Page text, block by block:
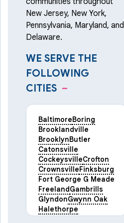
New Jersey, New York,
Pennsylvania, Maryland, and
Delaware.
WE SERVE THE
FOLLOWING
CITIES –
BaltimoreBoring
Brooklandville
BrooklynButler
Catonsville
CockeysvilleCrofton
CrownsvilleFinksburg
Fort George G Meade
FreelandGambrills
GlyndonGwynn Oak
Halethorpe
HampsteadHanover